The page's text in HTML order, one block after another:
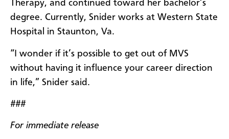
Therapy, and continued toward her bachelor’s
degree. Currently, Snider works at Western State
Hospital in Staunton, Va.
“I wonder if it’s possible to get out of MVS
without having it influence your career direction
in life,” Snider said.
###
For immediate release